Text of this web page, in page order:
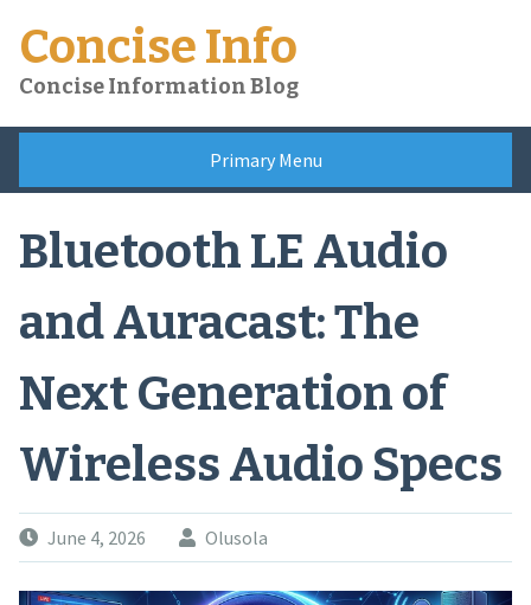
content
Concise Info
Concise Information Blog
Primary Menu
Bluetooth LE Audio
and Auracast: The
Next Generation of
Wireless Audio Specs
June 4, 2026 Olusola